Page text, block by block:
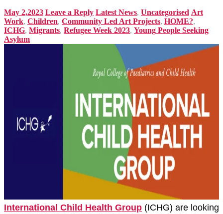
May 2,2023 Leave a Reply Latest News, Uncategorised Art
Work, Children, Community Led Art Projects, HOME?,
ICHG, Migrants, Refugee Week 2023, Young People Seeking
Asylum
International Child Health Group (ICHG) are looking